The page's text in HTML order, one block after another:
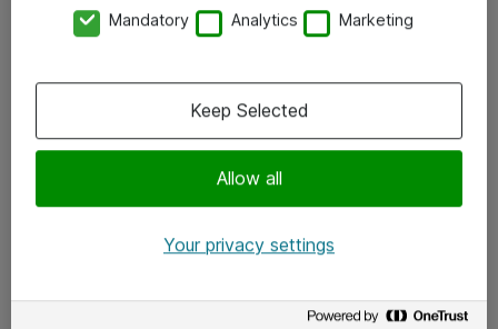
x.com
Mandatory Analytics Marketing
Allow all
Keep Selected
Your privacy settings